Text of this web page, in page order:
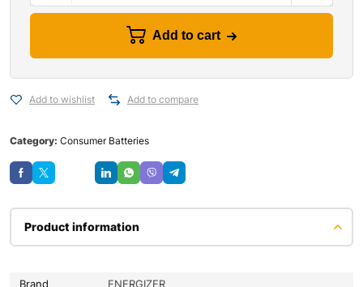
Add to cart
Add to wishlist Add to compare
Category: Consumer Batteries
Product information
Brand
ENERGIZER